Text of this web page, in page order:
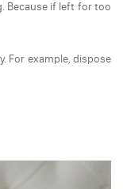
Because if left for too
For example, dispose